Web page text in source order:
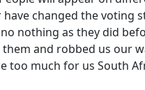
changed the voting
nothing as they did
and robbed us our
too much for us South